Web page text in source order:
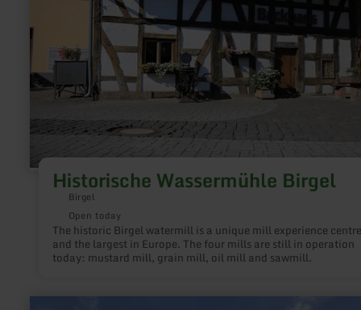
Historische Wassermühle Birgel
Birgel
Open today
The historic Birgel watermill is a unique mill experience centre
and the largest in Europe. The four mills are still in operation
today: mustard mill, grain mill, oil mill and sawmill.